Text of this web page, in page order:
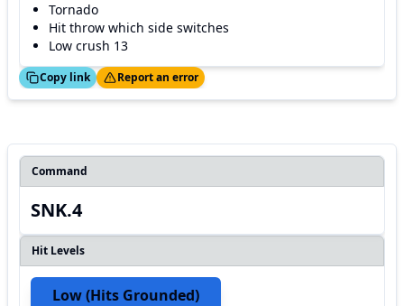
Tornado
Hit throw which side switches
Low crush 13
Copy link
Thanks! Report an error
Command
SNK.4
Hit Levels
Low (hits Grounded)